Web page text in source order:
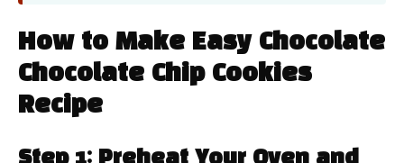
How to Make Easy Chocolate
Chocolate Chip Cookies
Recipe